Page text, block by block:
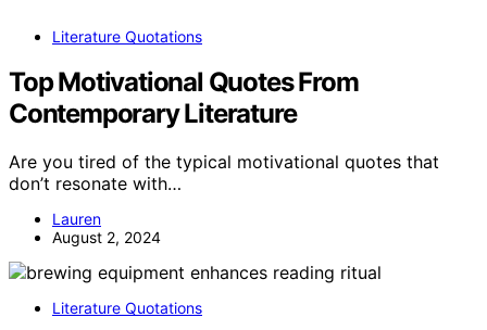
Literature Quotations
Top Motivational Quotes From
Contemporary Literature
Are you tired of the typical motivational quotes that
don’t resonate with…
Lauren
August 2, 2024
Literature Quotations